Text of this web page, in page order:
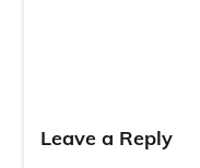
Leave a Reply